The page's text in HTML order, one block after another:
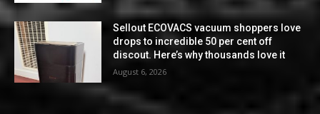
Sellout ECOVACS vacuum shoppers love
drops to incredible 50 per cent off
discout. Here’s why thousands love it
August 6, 2026